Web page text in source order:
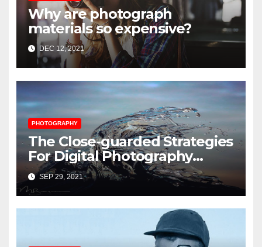
Why are photograph
materials so expensive?
DEC 12, 2021
PHOTOGRAPHY
The Close-guarded Strategies
For Digital Photography
Music Player Revealed
SEP 29, 2021